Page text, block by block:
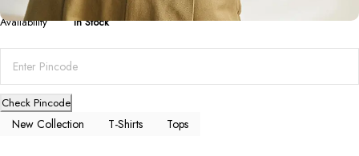
Availability In Stock
Check Pincode
New Collection T-Shirts Tops